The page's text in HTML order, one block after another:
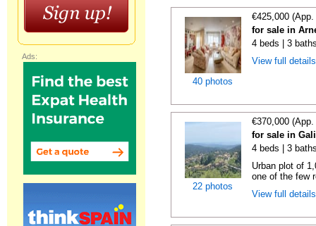
40 photos
€425,000
for sale in
4 beds | 3
View full
22 photos
€370,000
for sale in
4 beds | 3
Urban plot of
one of the few
View full
Ads: